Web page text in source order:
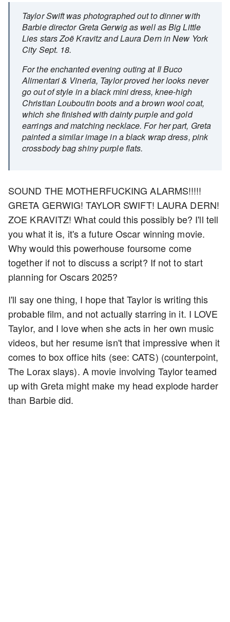
Taylor Swift was photographed out to dinner with
Barbie director Greta Gerwig as well as Big Little
Lies stars Zoë Kravitz and Laura Dern in New York
City Sept. 18.
For the enchanted evening outing at Il Buco
Alimentari & Vineria, Taylor proved her looks never
go out of style in a black mini dress, knee-high
Christian Louboutin boots and a brown wool coat,
which she finished with dainty purple and gold
earrings and matching necklace. For her part, Greta
painted a similar image in a black wrap dress, pink
crossbody bag shiny purple flats.
SOUND THE MOTHERFUCKING ALARMS!!!!!
GRETA GERWIG! TAYLOR SWIFT! LAURA DERN!
ZOE KRAVITZ! What could this possibly be? I'll tell
you what it is, it's a future Oscar winning movie.
Why would this powerhouse foursome come
together if not to discuss a script? If not to start
planning for Oscars 2025?
I'll say one thing, I hope that Taylor is writing this
probable film, and not actually starring in it. I LOVE
Taylor, and I love when she acts in her own music
videos, but her resume isn't that impressive when it
comes to box office hits (see: CATS) (counterpoint,
The Lorax slays). A movie involving Taylor teamed
up with Greta might make my head explode harder
than Barbie did.